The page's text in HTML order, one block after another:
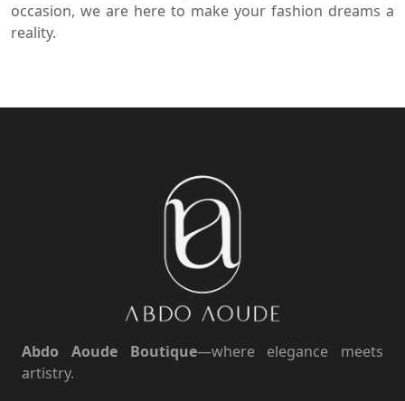
occasion, we are here to make your fashion dreams a
reality.
Abdo Aoude Boutique—where elegance meets
artistry.